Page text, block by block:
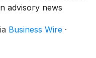
advisory news
ir) and the
Business Wire ·